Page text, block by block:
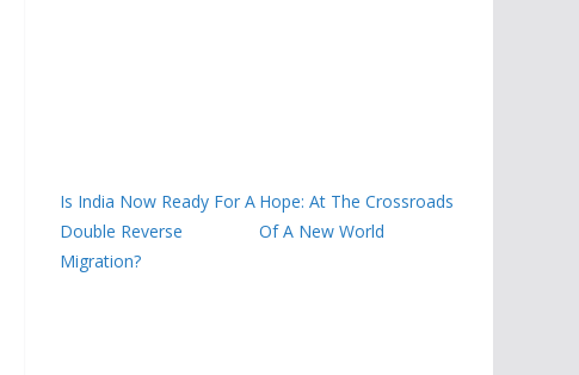
Is India Now Ready For A
Double Reverse
Migration?
Hope: At The Crossroads
Of A New World